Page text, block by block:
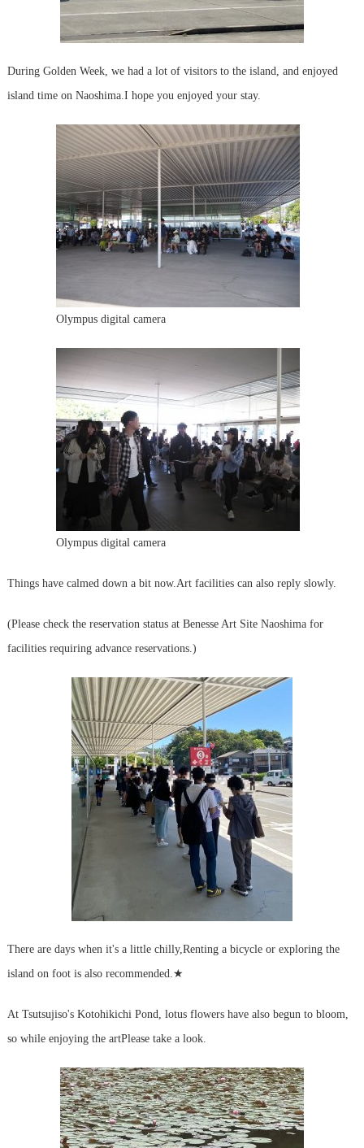
During Golden Week, we had a lot of visitors to the island, and enjoyed
island time on Naoshima.I hope you enjoyed your stay.
Olympus digital camera
Olympus digital camera
Things have calmed down a bit now.Art facilities can also reply slowly.
(Please check the reservation status at Benesse Art Site Naoshima for
facilities requiring advance reservations.)
There are days when it's a little chilly,Renting a bicycle or exploring the
island on foot is also recommended.★
At Tsutsujiso's Kotohikichi Pond, lotus flowers have also begun to bloom,
so while enjoying the artPlease take a look.